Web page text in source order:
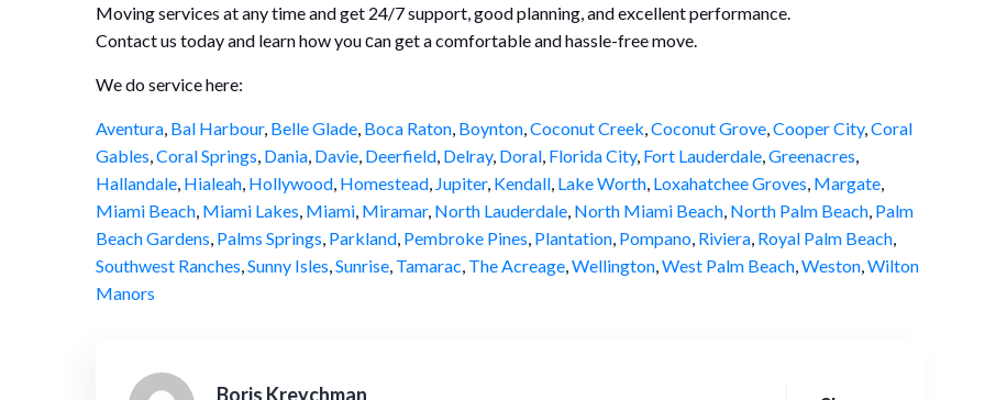
Moving services at any time and get 24/7 support, good planning, and excellent performance.
Contact us today and learn how you сan get a comfortable and hassle-free move.
We do service here:
Aventura Bal Harbour, Belle Glade Boca Raton Boynton Coconut Creek Coconut Grove Cooper City, Coral
Gables Coral Springs Dania Davie Deerfield Delray, Doral Florida City, Fort Lauderdale Greenacres
Hallandale Hialeah Hollywood Homestead Jupiter, Kendall Lake Worth Loxahatchee Groves Margate
Miami Beach Miami Lakes Miami Miramar, North Lauderdale North Miami Beach North Palm Beach Palm
Beach Gardens Palms Springs Parkland Pembroke Pines Plantation Pompano Riviera Royal Palm Beach
Southwest Ranches Sunny Isles Sunrise Tamarac The Acreage Wellington West Palm Beach Weston Wilton
Manors
Boris Kreychman